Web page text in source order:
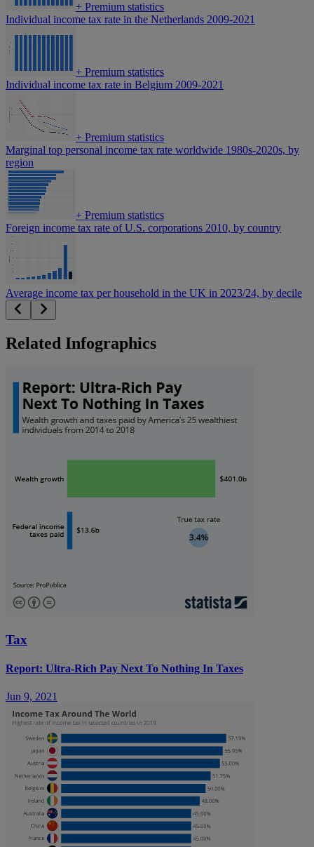
+ Premium statistics
Individual income tax rate in the Netherlands 2009-2021
+ Premium statistics
Individual income tax rate in Belgium 2009-2021
+ Premium statistics
Marginal top personal income tax rate worldwide 1980s-2020s, by
region
+ Premium statistics
Foreign income tax rate of U.S. corporations 2010, by country
Average income tax per household in the UK in 2023/24, by decile
Related Infographics
Tax
Report: Ultra-Rich Pay Next To Nothing In Taxes
Jun 9, 2021